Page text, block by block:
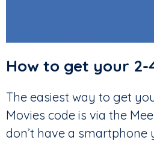
How to get your 2-
The easiest way to get
Movies code is via the
don’t have a smartphone